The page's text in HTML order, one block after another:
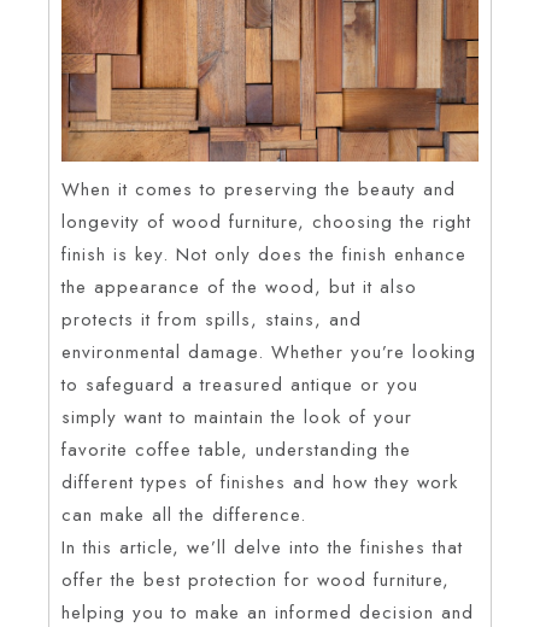
When it comes to preserving the beauty and
longevity of wood furniture, choosing the right
finish is key. Not only does the finish enhance
the appearance of the wood, but it also
protects it from spills, stains, and
environmental damage. Whether you’re looking
to safeguard a treasured antique or you
simply want to maintain the look of your
favorite coffee table, understanding the
different types of finishes and how they work
can make all the difference.
In this article, we’ll delve into the finishes that
offer the best protection for wood furniture,
helping you to make an informed decision and